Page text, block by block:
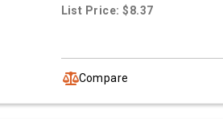
List Price: $8.37
Compare